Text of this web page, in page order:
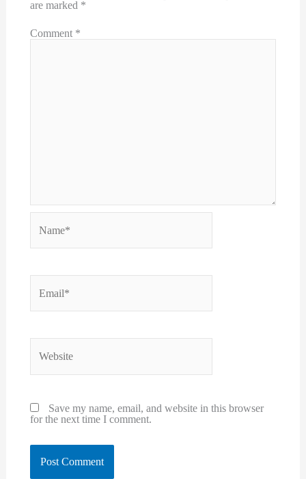
are marked *
Comment *
Name*
Email*
Save my name, email, and website in this browser
for the next time I comment.